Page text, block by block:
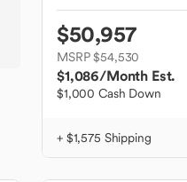
$50,957
MSRP $54,530
$1,086/Month Est.
$1,000 Cash Down
+ $1,575 Shipping